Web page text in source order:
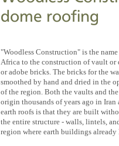
dome roofing
"Woodless Construction" is the
Africa to the construction of vault or
or adobe bricks. The bricks for the
smoothed by hand and dried in the
of the region. Both the vaults and
origin thousands of years ago in
earth roofs is that they are built
the entire structure - walls, lintels,
region where earth buildings